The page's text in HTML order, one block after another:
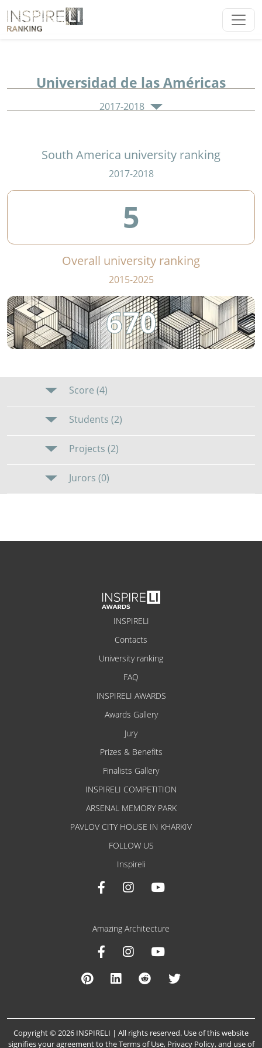
Universidad de las Américas
2017-2018
South America university ranking
2017-2018
5
Overall university ranking
2015-2025
670
Score (4)
Students (2)
Projects (2)
Jurors (0)
INSPIRELI
Contacts
University ranking
FAQ
INSPIRELI AWARDS
Awards Gallery
Jury
Prizes & Benefits
Finalists Gallery
INSPIRELI COMPETITION
ARSENAL MEMORY PARK
PAVLOV CITY HOUSE IN KHARKIV
FOLLOW US
Inspireli
Amazing Architecture
Copyright © 2026 INSPIRELI | All rights reserved. Use of this website
signifies your agreement to theTerms of Use, Privacy Policy, and use of